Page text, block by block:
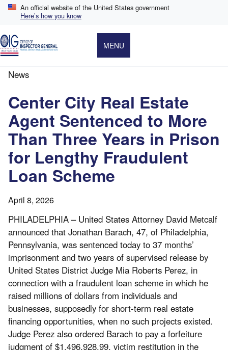
Skip
content
An official website of the United States government
Here’s how you know
MENU
Breadcrumb
News
Center City Real Estate
Agent Sentenced to More
Than Three Years in Prison
for Lengthy Fraudulent
Loan Scheme
April 8, 2026
PHILADELPHIA – United States Attorney David Metcalf
announced that Jonathan Barach, 47, of Philadelphia,
Pennsylvania, was sentenced today to 37 months’
imprisonment and two years of supervised release by
United States District Judge Mia Roberts Perez, in
connection with a fraudulent loan scheme in which he
raised millions of dollars from individuals and
businesses, supposedly for short-term real estate
financing opportunities, when no such projects existed.
Judge Perez also ordered Barach to pay a forfeiture
judgment of $1,496,928.99, victim restitution in the